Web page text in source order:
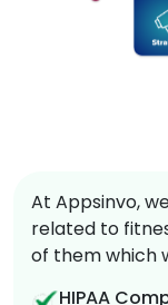
At Appsinvo,
related to
of them which
HIPAA